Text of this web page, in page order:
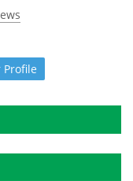
Profile